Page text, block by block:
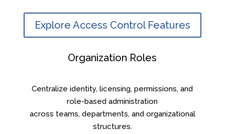
Explore Access Control Features
Organization Roles
Centralize identity, licensing, permissions, and
role-based administration
across teams, departments, and organizational
structures.